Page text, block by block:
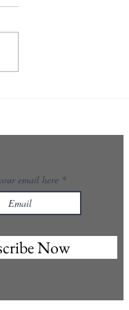
email here
Now